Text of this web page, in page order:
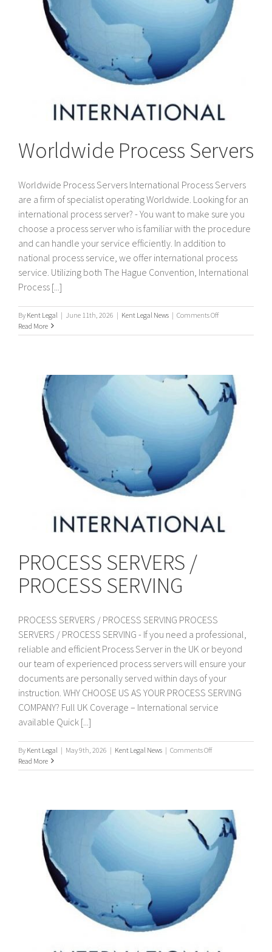
Worldwide Process Servers
Worldwide Process Servers International Process Servers
are a firm of specialist operating Worldwide. Looking for an
international process server? - You want to make sure you
choose a process server who is familiar with the procedure
and can handle your service efficiently. In addition to
national process service, we offer international process
service. Utilizing both The Hague Convention, International
Process [...]
By Kent Legal | June 11th, 2026 | Kent Legal News | Comments Offon
Process
Read More
PROCESS SERVERS /
PROCESS SERVING
PROCESS SERVERS / PROCESS SERVING PROCESS
SERVERS / PROCESS SERVING - If you need a professional,
reliable and efficient Process Server in the UK or beyond
our team of experienced process servers will ensure your
documents are personally served within days of your
instruction. WHY CHOOSE US AS YOUR PROCESS SERVING
COMPANY? Full UK Coverage – International service
available Quick [...]
By Kent Legal | May 9th, 2026 | Kent Legal News | Comments Offon
SERVERS
Read More